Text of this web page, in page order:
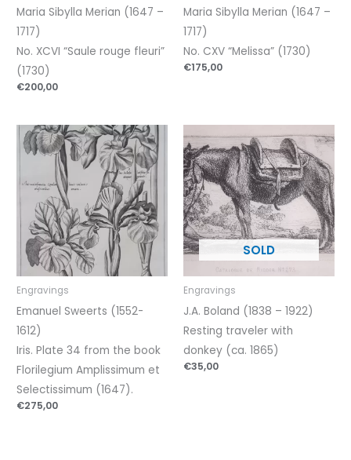
Maria Sibylla Merian (1647 –
1717)
No. XCVI “Saule rouge fleuri”
(1730)
€200,00
Maria Sibylla Merian (1647 –
1717)
No. CXV “Melissa” (1730)
€175,00
Engravings
Emanuel Sweerts (1552-
1612)
Iris. Plate 34 from the book
Florilegium Amplissimum et
Selectissimum (1647).
€275,00
Engravings
J.A. Boland (1838 – 1922)
Resting traveler with
donkey (ca. 1865)
€35,00